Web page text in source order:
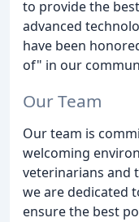
to provide the
advanced
have been
of" in our
Our Team
Our team is
welcoming
veterinarians and
we are dedicated
ensure the best